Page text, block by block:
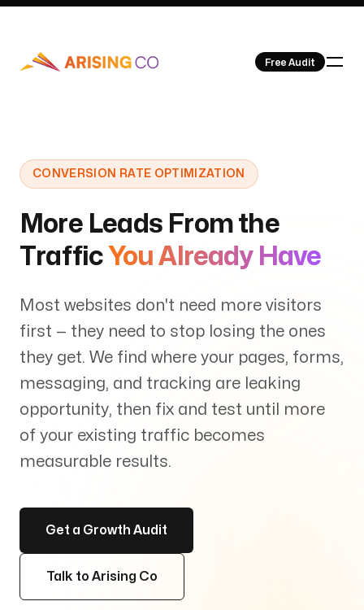
Free Audit
Our Work
Services
Contact
CONVERSION RATE OPTIMIZATION
More Leads From the
Traffic You Already Have
Most websites don't need more visitors
first — they need to stop losing the ones
they get. We find where your pages, forms,
messaging, and tracking are leaking
opportunity, then fix and test until more
of your existing traffic becomes
measurable results.
Get a Growth Audit
Talk to Arising Co